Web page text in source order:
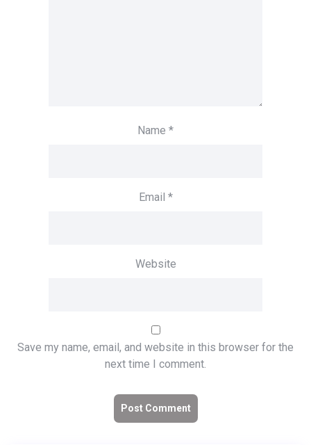
Name *
Email *
Website
Save my name, email, and website in this browser for the
next time I comment.